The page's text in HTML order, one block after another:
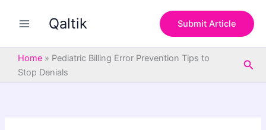
Qaltik Submit Article
Home » Pediatric Billing Error Prevention Tips to
Stop Denials